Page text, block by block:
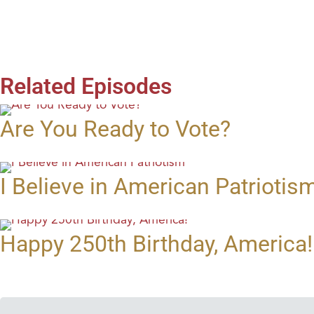
Related Episodes
Are You Ready to Vote?
I Believe in American
Happy 250th Birthday, America!